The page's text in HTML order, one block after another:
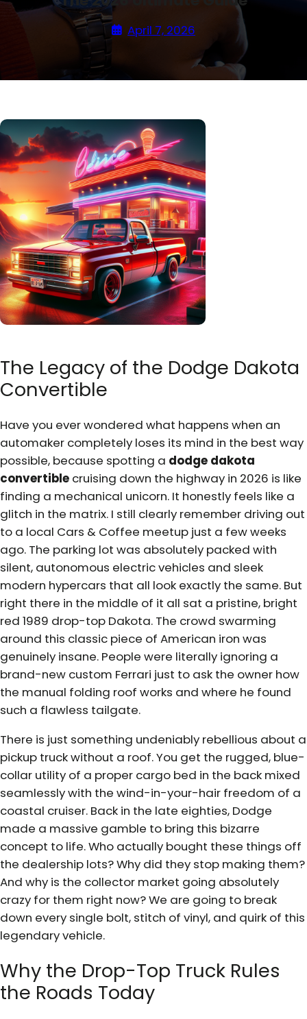
April 7, 2026
The Legacy of the Dodge Dakota
Convertible
Have you ever wondered what happens when an
automaker completely loses its mind in the best way
possible, because spotting a dodge dakota
convertible cruising down the highway in 2026 is like
finding a mechanical unicorn. It honestly feels like a
glitch in the matrix. I still clearly remember driving out
to a local Cars & Coffee meetup just a few weeks
ago. The parking lot was absolutely packed with
silent, autonomous electric vehicles and sleek
modern hypercars that all look exactly the same. But
right there in the middle of it all sat a pristine, bright
red 1989 drop-top Dakota. The crowd swarming
around this classic piece of American iron was
genuinely insane. People were literally ignoring a
brand-new custom Ferrari just to ask the owner how
the manual folding roof works and where he found
such a flawless tailgate.
There is just something undeniably rebellious about a
pickup truck without a roof. You get the rugged, blue-
collar utility of a proper cargo bed in the back mixed
seamlessly with the wind-in-your-hair freedom of a
coastal cruiser. Back in the late eighties, Dodge
made a massive gamble to bring this bizarre
concept to life. Who actually bought these things off
the dealership lots? Why did they stop making them?
And why is the collector market going absolutely
crazy for them right now? We are going to break
down every single bolt, stitch of vinyl, and quirk of this
legendary vehicle.
Why the Drop-Top Truck Rules
the Roads Today